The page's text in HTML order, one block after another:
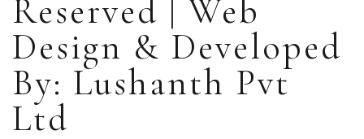
Reserved | Web
Design & Developed
By: Lushanth Pvt
Ltd